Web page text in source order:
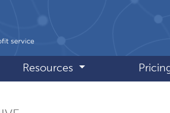
Resources